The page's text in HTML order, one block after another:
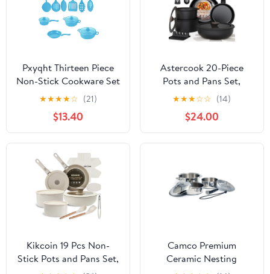
Pxyqht Thirteen Piece
Non-Stick Cookware Set
with Frying Pan, Milk
Pot, Soup Pots, and
Spatulas,Effortless
Cooking and Easy
Cleanup,Ideal for Daily
Kitchen Use
★★★★☆ (21)
$13.40
Astercook 20-Piece
Pots and Pans Set,
Nonstick Cookware Set
with Detachable
Handles, Oven &
Dishwasher Safe,
Induction Compatible,
Cooking Set, Black
★★★☆☆ (14)
$24.00
Kikcoin 19 Pcs Non-
Stick Pots and Pans Set,
Camco Premium
Ceramic Nesting